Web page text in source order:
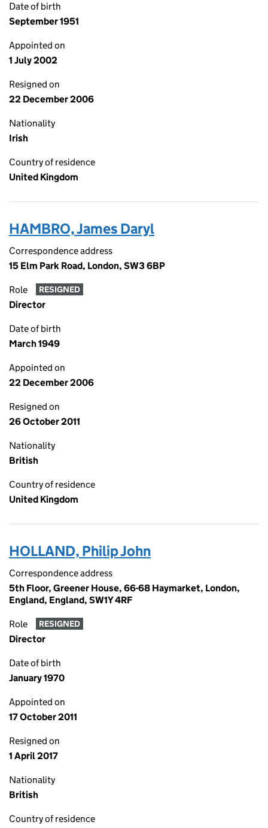
Date of birth
September 1951
Appointed on
1 July 2002
Resigned on
22 December 2006
Nationality
Irish
Country of residence
United Kingdom
HAMBRO, James Daryl
Correspondence address
15 Elm Park Road, London, SW3 6BP
Role RESIGNED
Director
Date of birth
March 1949
Appointed on
22 December 2006
Resigned on
26 October 2011
Nationality
British
Country of residence
United Kingdom
HOLLAND, Philip John
Correspondence address
5th Floor, Greener House, 66-68 Haymarket, London,
England, England, SW1Y 4RF
Role RESIGNED
Director
Date of birth
January 1970
Appointed on
17 October 2011
Resigned on
1 April 2017
Nationality
British
Country of residence